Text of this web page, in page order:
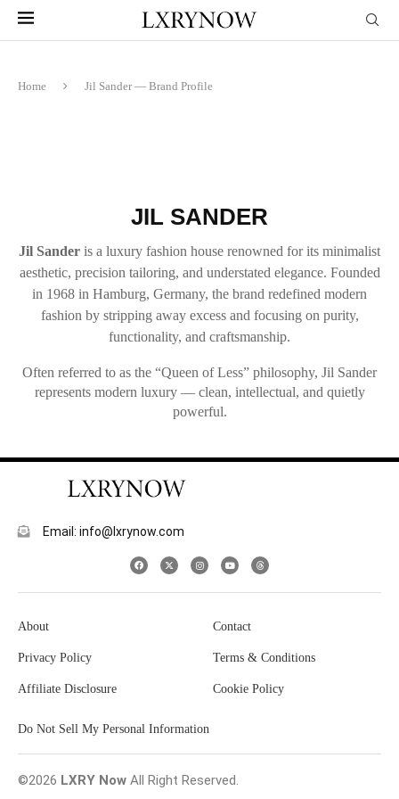
Home Jil Sander — Brand Profile
JIL SANDER
Jil Sander is a luxury fashion house renowned for its minimalist
aesthetic, precision tailoring, and understated elegance. Founded
in 1968 in Hamburg, Germany, the brand redefined modern
fashion by stripping away excess and focusing on purity,
functionality, and craftsmanship.
Often referred to as the “Queen of Less” philosophy, Jil Sander
represents modern luxury — clean, intellectual, and quietly
powerful.
Email: info@lxrynow.com
About Contact
Privacy Policy Terms & Conditions
Affiliate Disclosure Cookie Policy
Do Not Sell My Personal Information
©2026 LXRY Now All Right Reserved.